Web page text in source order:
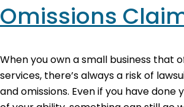
Omissions
When you own a small business that
services, there’s always a risk of
and omissions. Even if you have done